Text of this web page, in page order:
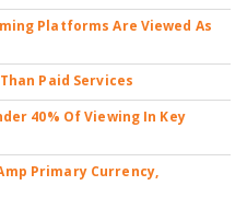
Platforms Are Viewed As
Paid Services
40% Of Viewing In Key
Primary Currency,